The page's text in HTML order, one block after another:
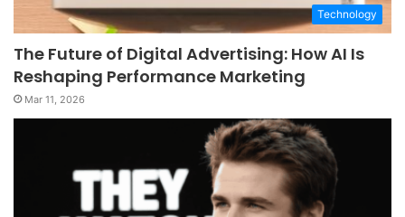
Technology
The Future of Digital Advertising: How AI Is
Reshaping Performance Marketing
Mar 11, 2026